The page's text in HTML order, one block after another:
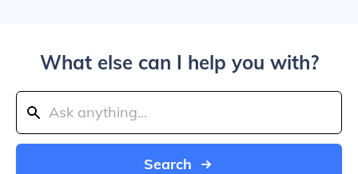
What else can I help you with?
Search